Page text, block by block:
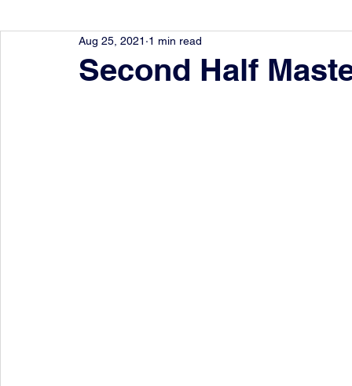
Second Half
Aug 25, 2021 1 min read